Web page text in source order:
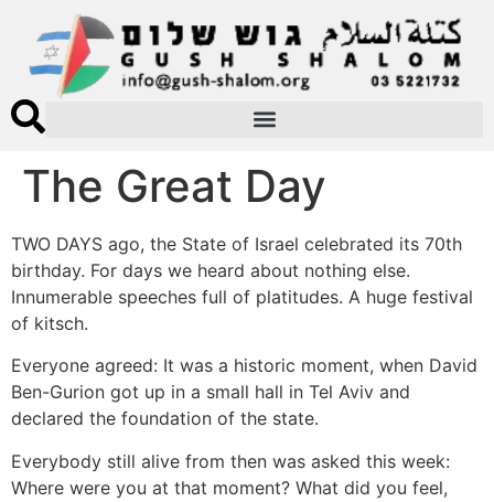
The Great Day
TWO DAYS ago, the State of Israel celebrated its 70th
birthday. For days we heard about nothing else.
Innumerable speeches full of platitudes. A huge festival
of kitsch.
Everyone agreed: It was a historic moment, when David
Ben-Gurion got up in a small hall in Tel Aviv and
declared the foundation of the state.
Everybody still alive from then was asked this week:
Where were you at that moment? What did you feel,